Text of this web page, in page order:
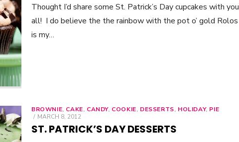
Thought I’d share some St. Patrick’s Day cupcakes with you
all! I do believe the the rainbow with the pot o’ gold Rolos
is my…
BROWNIE, CAKE, CANDY, COOKIE, DESSERTS, HOLIDAY, PIE
POSTED
ON
MARCH 8, 2012
ST. PATRICK’S DAY DESSERTS